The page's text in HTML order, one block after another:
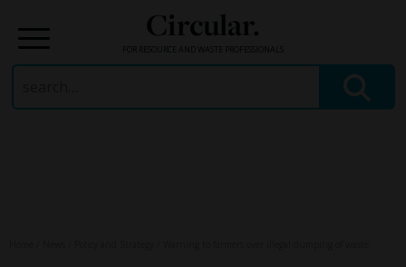
Circular.
FOR RESOURCE AND WASTE PROFESSIONALS